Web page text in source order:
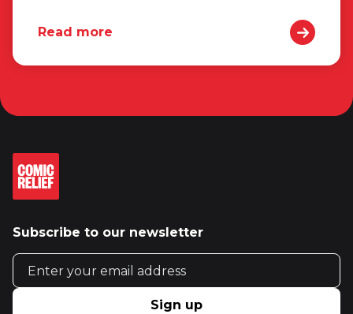
Read more
Subscribe to our newsletter
Email address
Sign up